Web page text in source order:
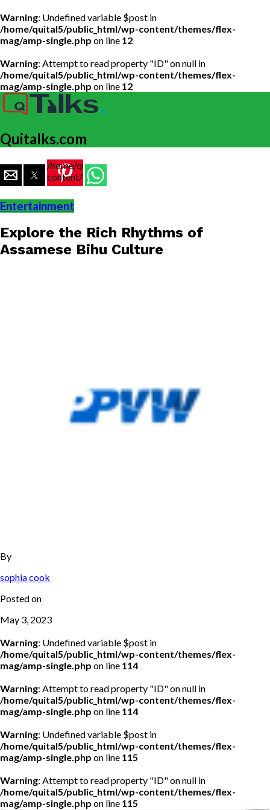
Warning: Undefined variable $post in
/home/quital5/public_html/wp-content/themes/flex-
mag/amp-single.php on line 12
Warning: Attempt to read property "ID" on null in
/home/quital5/public_html/wp-content/themes/flex-
mag/amp-single.php on line 12
Quitalks.com
/home/quital5/public_html/wp-
content/themes/flex-
mag/amp-
single.php
on line
https://www.quitalks.com/wp-
content/uploads/2023/05/Bihu-
music.png"
Entertainment
Explore the Rich Rhythms of
Assamese Bihu Culture
By
sophia cook
Posted on
May 3, 2023
Warning: Undefined variable $post in
/home/quital5/public_html/wp-content/themes/flex-
mag/amp-single.php on line 114
Warning: Attempt to read property "ID" on null in
/home/quital5/public_html/wp-content/themes/flex-
mag/amp-single.php on line 114
Warning: Undefined variable $post in
/home/quital5/public_html/wp-content/themes/flex-
mag/amp-single.php on line 115
Warning: Attempt to read property "ID" on null in
/home/quital5/public_html/wp-content/themes/flex-
mag/amp-single.php on line 115